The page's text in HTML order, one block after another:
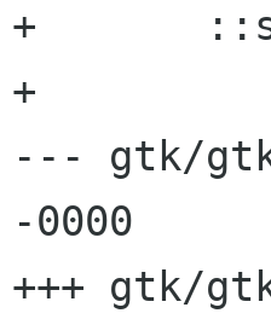
+
+
--- gtk/
-0000
+++ gtk/